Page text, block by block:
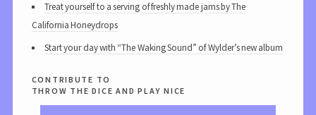
Treat yourself to a serving of freshly made jams by The
California Honeydrops
Start your day with “The Waking Sound” of Wylder’s new album
contribute to
throw the dice and play nice